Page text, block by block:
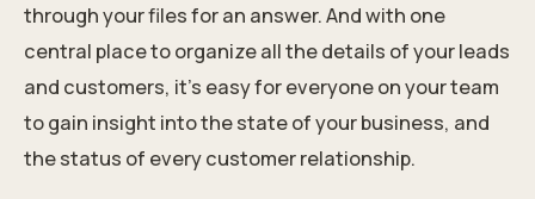
through your files for an answer. And with one
central place to organize all the details of your leads
and customers, it’s easy for everyone on your team
to gain insight into the state of your business, and
the status of every customer relationship.